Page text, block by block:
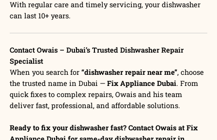
With regular care and timely servicing, your dishwasher
can last 10+ years.
Contact Owais – Dubai’s Trusted Dishwasher Repair
Specialist
When you search for “dishwasher repair near me”, choose
the trusted name in Dubai — Fix Appliance Dubai. From
quick fixes to complex repairs, Owais and his team
deliver fast, professional, and affordable solutions.
Ready to fix your dishwasher fast? Contact Owais at Fix